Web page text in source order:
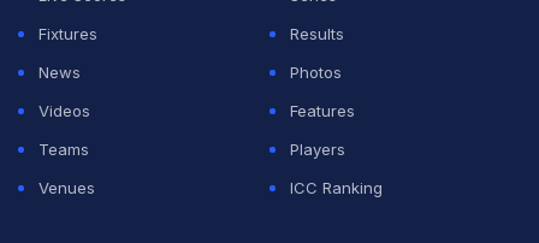
Confirmed: is now a huge
#StanleyCup
pic.twitter.com/lZIpwNJHt0
— NHL (@NHL) June 12, 2026
ADVERTISEMENT
Fixtures
Results
News
Photos
Videos
Features
Teams
Players
Venues
ICC Ranking